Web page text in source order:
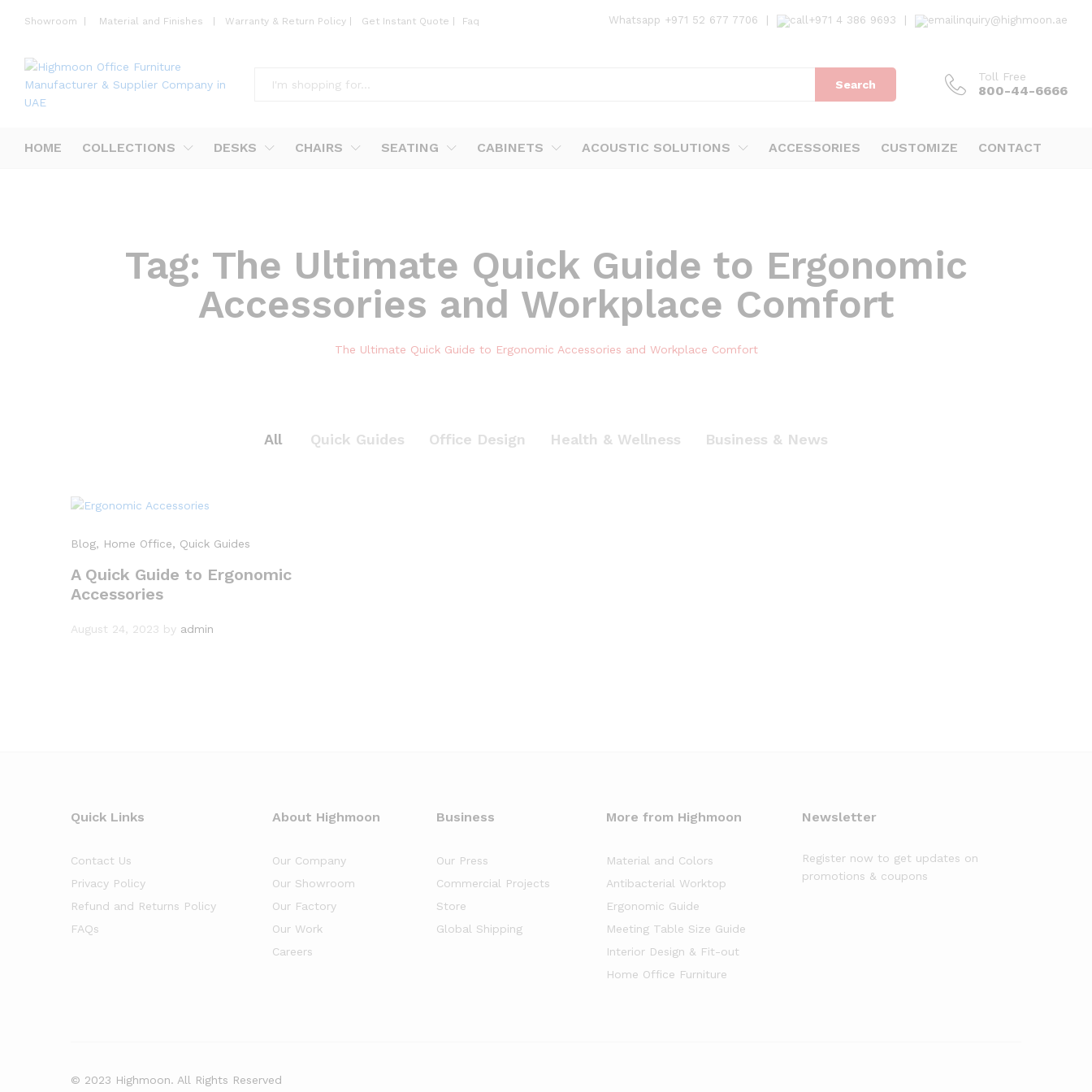
Showroom Material and Finishes Warranty & Return Policy Get Instant Quote Faq Whatsapp +971 52 677 7706 +971 4 386 9693 inquiry@highmoon.ae
Search
Toll Free
800-44-6666
HOME COLLECTIONS DESKS CHAIRS SEATING CABINETS ACOUSTIC SOLUTIONS ACCESSORIES CUSTOMIZE CONTACT
Tag: The Ultimate Quick Guide to Ergonomic
Accessories and Workplace Comfort
The Ultimate Quick Guide to Ergonomic Accessories and Workplace Comfort
All Quick Guides Office Design Health & Wellness Business & News
Blog, Home Office, Quick Guides
A Quick Guide to Ergonomic
Accessories
August 24, 2023 by admin
Quick Links
Contact Us
Privacy Policy
Refund and Returns Policy
FAQs
About Highmoon
Our Company
Our Showroom
Our Factory
Our Work
Careers
Business
Our Press
Commercial Projects
Store
Global Shipping
More from Highmoon
Material and Colors
Antibacterial Worktop
Ergonomic Guide
Meeting Table Size Guide
Interior Design & Fit-out
Home Office Furniture
Newsletter
Register now to get updates on
promotions & coupons
© 2023 Highmoon. All Rights Reserved